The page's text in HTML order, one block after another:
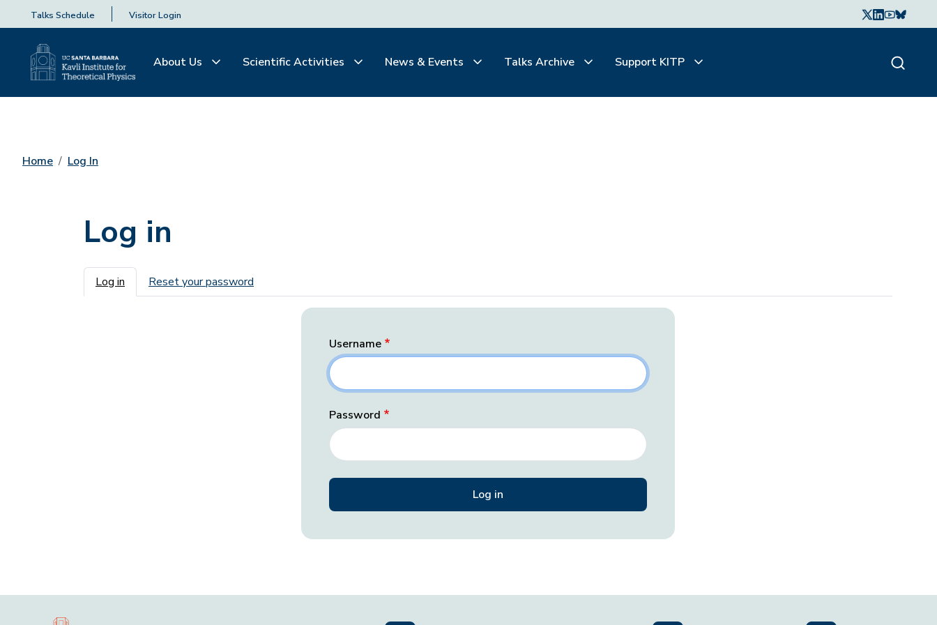
Talks Schedule Visitor Login
About Us Scientific Activities News & Events Talks Archive Support KITP
Home Log In
Log in
Primary tabs
Log in Reset your password
Username
Password